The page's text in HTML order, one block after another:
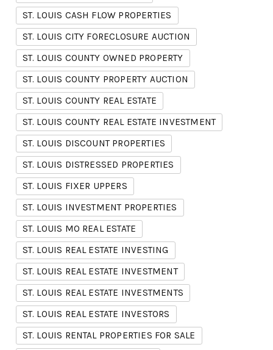
ST. LOUIS CASH FLOW PROPERTIES
ST. LOUIS CITY FORECLOSURE AUCTION
ST. LOUIS COUNTY OWNED PROPERTY
ST. LOUIS COUNTY PROPERTY AUCTION
ST. LOUIS COUNTY REAL ESTATE
ST. LOUIS COUNTY REAL ESTATE INVESTMENT
ST. LOUIS DISCOUNT PROPERTIES
ST. LOUIS DISTRESSED PROPERTIES
ST. LOUIS FIXER UPPERS
ST. LOUIS INVESTMENT PROPERTIES
ST. LOUIS MO REAL ESTATE
ST. LOUIS REAL ESTATE INVESTING
ST. LOUIS REAL ESTATE INVESTMENT
ST. LOUIS REAL ESTATE INVESTMENTS
ST. LOUIS REAL ESTATE INVESTORS
ST. LOUIS RENTAL PROPERTIES FOR SALE